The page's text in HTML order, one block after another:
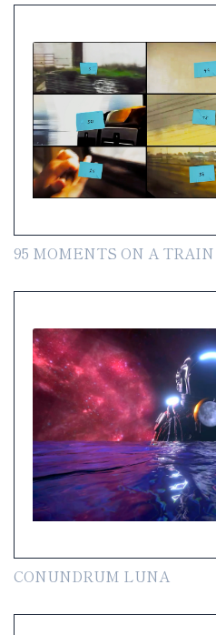
95 MOMENTS ON A TRAIN
CONUNDRUM LUNA